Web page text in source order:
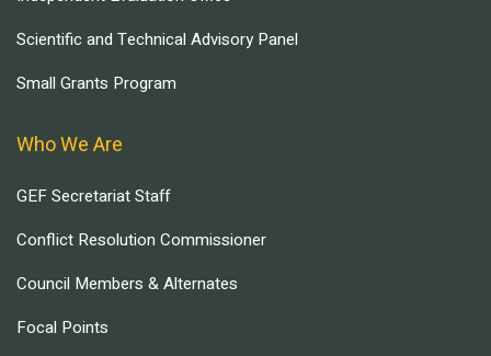
Scientific and Technical Advisory Panel
Small Grants Program
Who We Are
GEF Secretariat Staff
Conflict Resolution Commissioner
Council Members & Alternates
Focal Points